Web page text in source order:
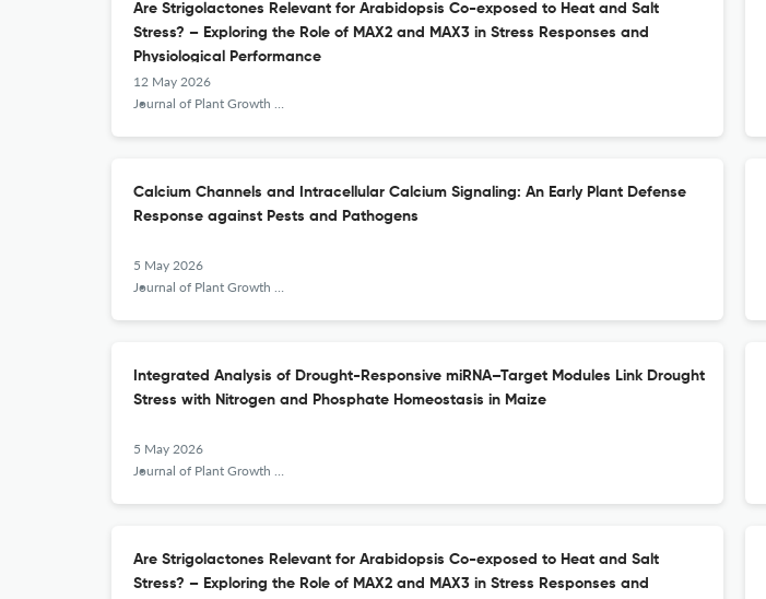
Are Strigolactones Relevant for Arabidopsis Co-exposed to Heat and Salt
Stress? – Exploring the Role of MAX2 and MAX3 in Stress Responses and
Physiological Performance
12 May 2026
Journal of Plant Growth Regulation
Calcium Channels and Intracellular Calcium Signaling: An Early Plant Defense
Response against Pests and Pathogens
5 May 2026
Journal of Plant Growth Regulation
Integrated Analysis of Drought-Responsive miRNA–Target Modules Link Drought
Stress with Nitrogen and Phosphate Homeostasis in Maize
5 May 2026
Journal of Plant Growth Regulation
Are Strigolactones Relevant for Arabidopsis Co-exposed to Heat and Salt
Stress? – Exploring the Role of MAX2 and MAX3 in Stress Responses and